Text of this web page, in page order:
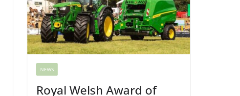
NEWS
Royal Welsh Award of